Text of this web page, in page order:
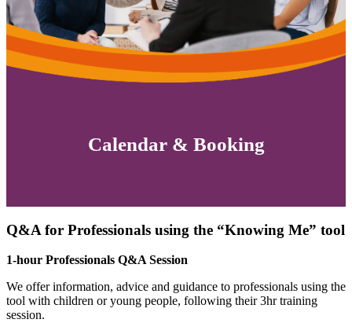
Calendar & Booking
Q&A for Professionals using the “Knowing Me” tool
1-hour Professionals Q&A Session
We offer information, advice and guidance to professionals using the
tool with children or young people, following their 3hr training
session.